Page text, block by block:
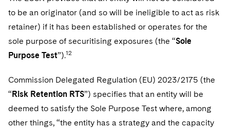
to be an originator (and so will be ineligible to act as risk
retainer) if it has been established or operates for the
sole purpose of securitising exposures (the “Sole
Purpose Test”).12
Commission Delegated Regulation (EU) 2023/2175 (the
“Risk Retention RTS”) specifies that an entity will be
deemed to satisfy the Sole Purpose Test where, among
other things, “the entity has a strategy and the capacity